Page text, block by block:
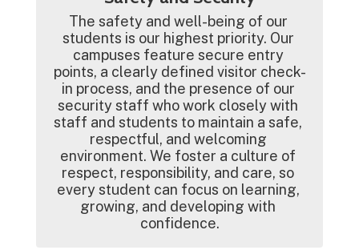
The safety and well-being of our
students is our highest priority. Our
campuses feature secure entry
points, a clearly defined visitor check-
in process, and the presence of our
security staff who work closely with
staff and students to maintain a safe,
respectful, and welcoming
environment. We foster a culture of
respect, responsibility, and care, so
every student can focus on learning,
growing, and developing with
confidence.